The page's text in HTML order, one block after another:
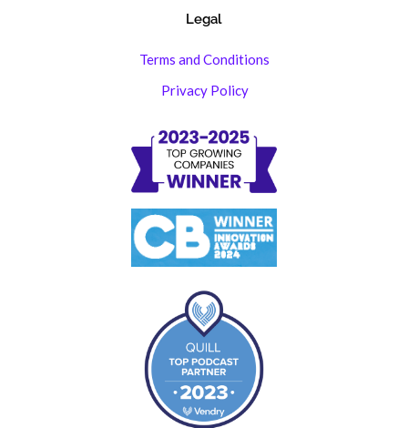
Legal
Terms and Conditions
Privacy Policy